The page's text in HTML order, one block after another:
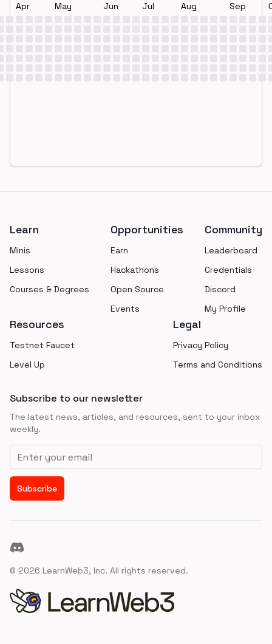
Apr May Jun Jul Aug Sep
Learn
Minis
Lessons
Courses & Degrees
Opportunities
Earn
Hackathons
Open Source
Events
Community
Leaderboard
Credentials
Discord
My Profile
Resources
Testnet Faucet
Level Up
Legal
Privacy Policy
Terms and Conditions
Subscribe to our newsletter
The latest news, articles, and resources, sent to your inbox
weekly.
Email address
Subscribe
Discord
© 2026 LearnWeb3, Inc. All rights reserved.